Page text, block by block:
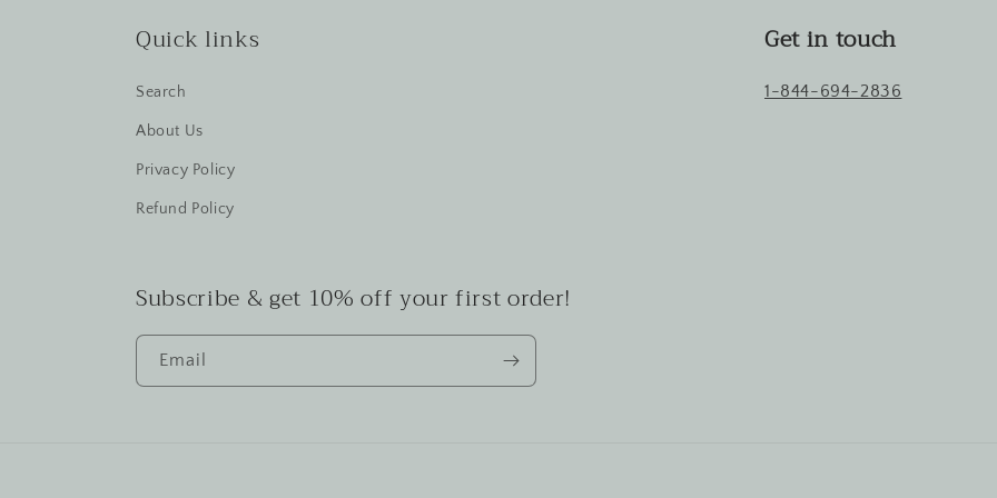
Quick links
Search
About Us
Privacy Policy
Refund Policy
Get in touch
1-844-694-2836
Subscribe & get 10% off your first order!
Email